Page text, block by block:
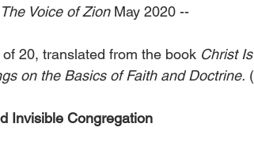
The Voice of Zion May 2020 --
20, translated from the book Christ
on the Basics of Faith and Doctrine.
Invisible Congregation